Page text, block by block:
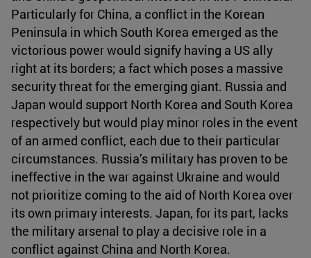
Particularly for China, a conflict in the Korean
Peninsula in which South Korea emerged as the
victorious power would signify having a US ally
right at its borders; a fact which poses a massive
security threat for the emerging giant. Russia and
Japan would support North Korea and South Korea
respectively but would play minor roles in the event
of an armed conflict, each due to their particular
circumstances. Russia’s military has proven to be
ineffective in the war against Ukraine and would
not prioritize coming to the aid of North Korea over
its own primary interests. Japan, for its part, lacks
the military arsenal to play a decisive role in a
conflict against China and North Korea.